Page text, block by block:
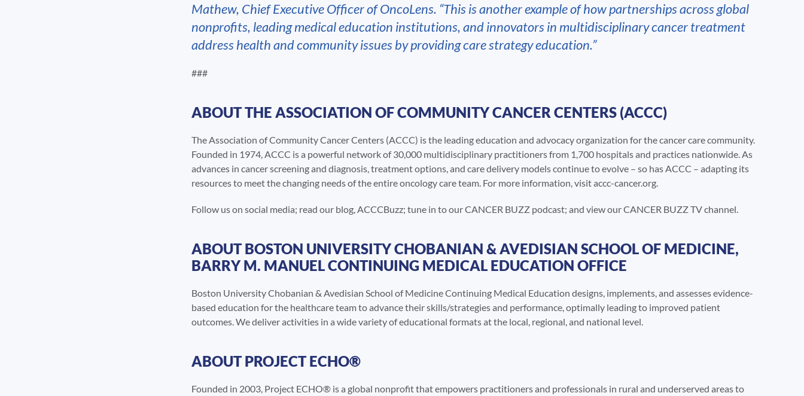
Mathew, Chief Executive Officer of OncoLens. “This is another example of how partnerships across global
nonprofits, leading medical education institutions, and innovators in multidisciplinary cancer treatment
address health and community issues by providing care strategy education.”
###
ABOUT THE ASSOCIATION OF COMMUNITY CANCER CENTERS (ACCC)
The Association of Community Cancer Centers (ACCC) is the leading education and advocacy organization for the cancer care community.
Founded in 1974, ACCC is a powerful network of 30,000 multidisciplinary practitioners from 1,700 hospitals and practices nationwide. As
advances in cancer screening and diagnosis, treatment options, and care delivery models continue to evolve – so has ACCC – adapting its
resources to meet the changing needs of the entire oncology care team. For more information, visit accc-cancer.org.
Follow us on social media; read our blog, ACCCBuzz; tune in to our CANCER BUZZ podcast; and view our CANCER BUZZ TV channel.
ABOUT BOSTON UNIVERSITY CHOBANIAN & AVEDISIAN SCHOOL OF MEDICINE,
BARRY M. MANUEL CONTINUING MEDICAL EDUCATION OFFICE
Boston University Chobanian & Avedisian School of Medicine Continuing Medical Education designs, implements, and assesses evidence-
based education for the healthcare team to advance their skills/strategies and performance, optimally leading to improved patient
outcomes. We deliver activities in a wide variety of educational formats at the local, regional, and national level.
ABOUT PROJECT ECHO®
Founded in 2003, Project ECHO® is a global nonprofit that empowers practitioners and professionals in rural and underserved areas to